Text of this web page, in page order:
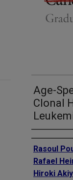
Age-
Clonal
Authors
Rasoul
Rafael
Hiroki